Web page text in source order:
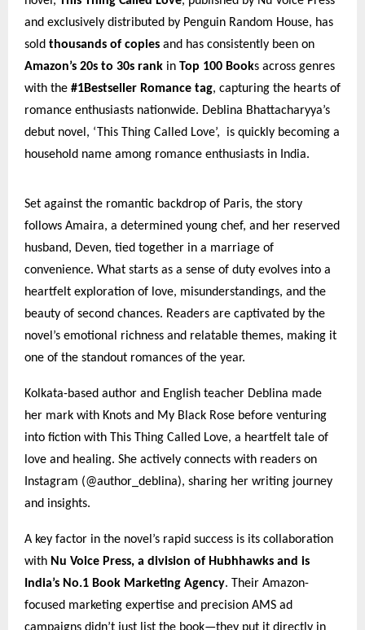
and exclusively distributed by Penguin Random House, has
sold thousands of copies and has consistently been on
Amazon’s 20s to 30s rank in Top 100 Books across genres
with the #1Bestseller Romance tag, capturing the hearts of
romance enthusiasts nationwide. Deblina Bhattacharyya’s
debut novel, ‘This Thing Called Love’, is quickly becoming a
household name among romance enthusiasts in India.
Set against the romantic backdrop of Paris, the story
follows Amaira, a determined young chef, and her reserved
husband, Deven, tied together in a marriage of
convenience. What starts as a sense of duty evolves into a
heartfelt exploration of love, misunderstandings, and the
beauty of second chances. Readers are captivated by the
novel’s emotional richness and relatable themes, making it
one of the standout romances of the year.
Kolkata-based author and English teacher Deblina made
her mark with Knots and My Black Rose before venturing
into fiction with This Thing Called Love, a heartfelt tale of
love and healing. She actively connects with readers on
Instagram (@author_deblina), sharing her writing journey
and insights.
A key factor in the novel’s rapid success is its collaboration
with Nu Voice Press, a division of Hubhhawks and is
India’s No.1 Book Marketing Agency. Their Amazon-
focused marketing expertise and precision AMS ad